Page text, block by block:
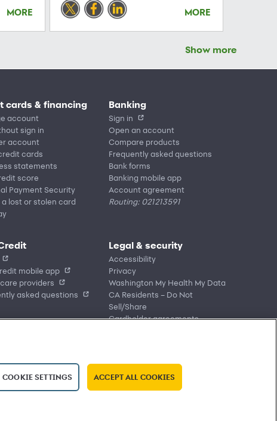
MORE MORE
Show more
cards & financing
account
sign in
account
cards
statements
score
Payment Security
a lost or stolen card
Banking
Sign in
Open an account
Compare products
Frequently asked questions
Bank forms
Banking mobile app
Account agreement
Routing: 021213591
mobile app
providers
asked questions
Legal & security
Accessibility
Privacy
Washington My Health My Data
CA Residents – Do Not
Sell/Share
Cardholder agreements
Report a vulnerability
CRA public file
Service of legal documents
COOKIE SETTINGS ACCEPT ALL COOKIES